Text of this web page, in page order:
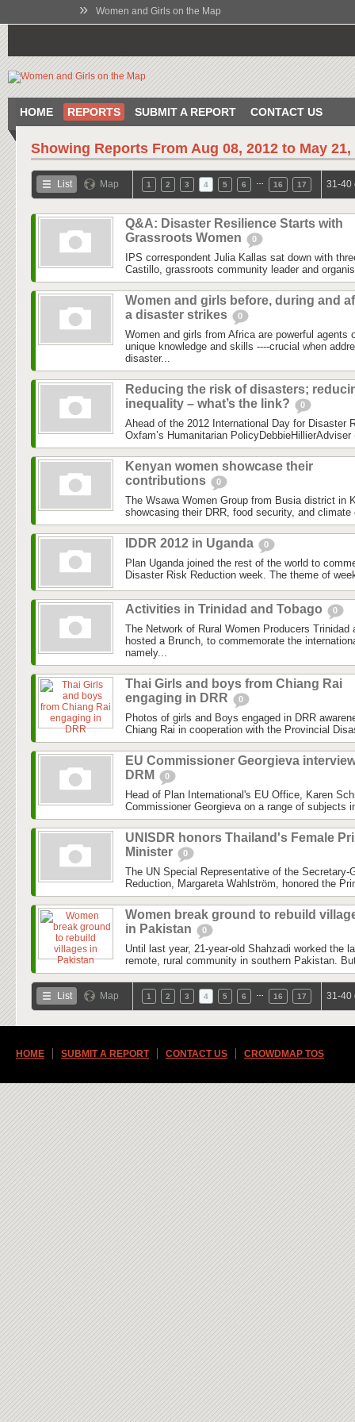
» Women and Girls on the Map
HOME REPORTS SUBMIT A REPORT CONTACT US
Showing Reports From Aug 08, 2012 to May 21,
List Map 1 2 3 4 5 6 16 17 31-40
Q&A: Disaster Resilience Starts with
Grassroots Women
0
IPS correspondent Julia Kallas sat down with
Castillo, grassroots community leader and
Women and girls before, during and
a disaster strikes
0
Women and girls from Africa are powerful agents
unique knowledge and skills ----crucial when
disaster...
Reducing the risk of disasters;
inequality – what’s the link?
0
Ahead of the 2012 International Day for Disaster
Oxfam’s Humanitarian
Kenyan women showcase their
contributions
0
The Wsawa Women Group from Busia district in
showcasing their DRR, food security, and
IDDR 2012 in Uganda 0
Plan Uganda joined the rest of the world to
Disaster Risk Reduction week. The theme of
Activities in Trinidad and Tobago 0
The Network of Rural Women Producers Trinidad
hosted a Brunch, to commemorate the
namely...
Thai Girls and boys from Chiang Rai
engaging in DRR
0
Photos of girls and Boys engaged in DRR
Chiang Rai in cooperation with the Provincial
EU Commissioner Georgieva
DRM
0
Head of Plan International's EU Office, Karen
Commissioner Georgieva on a range of subjects
UNISDR honors Thailand's Female
Minister
0
The UN Special Representative of the Secretary-
Reduction, Margareta Wahlström, honored the
Women break ground to rebuild
in Pakistan
0
Until last year, 21-year-old Shahzadi worked the
remote, rural community in southern Pakistan.
List Map 1 2 3 4 5 6 16 17 31-40
HOME SUBMIT A REPORT CONTACT US CROWDMAP TOS